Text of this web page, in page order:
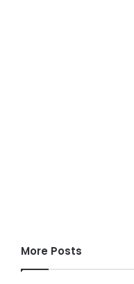
More Posts